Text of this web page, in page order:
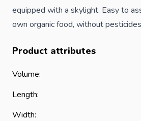
equipped with a skylight. Easy to
own organic food, without
Product attributes
Volume:
Length:
Width: